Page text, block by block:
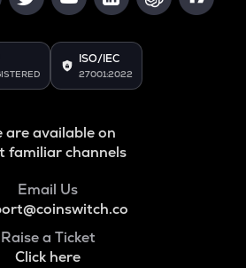
ISO/IEC
27001:2022
are available on
familiar channels
Email Us
Raise a Ticket
Click here